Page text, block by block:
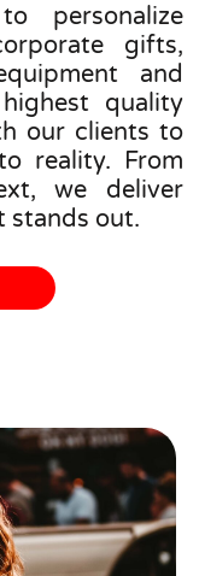
personalize
gifts,
and
quality
our clients to
reality. From
we deliver
stands out.